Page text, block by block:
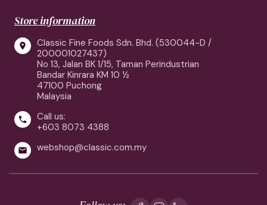
Store information

Classic Fine Foods Sdn. Bhd. (530044-D /
200001027437)
No 13, Jalan BK 1/15, Taman Perindustrian
Bandar Kinrara KM 10 ½
47100 Puchong
Malaysia

Call us:
+603 8073 4388
 webshop@classic.com.my